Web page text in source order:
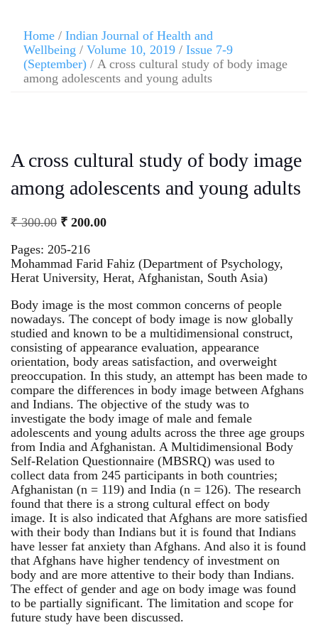
Home / Indian Journal of Health and
Wellbeing / Volume 10, 2019 / Issue 7-9
(September) / A cross cultural study of body image
among adolescents and young adults
A cross cultural study of body image
among adolescents and young adults
₹300.00 ₹ 200.00
Pages: 205-216
Mohammad Farid Fahiz (Department of Psychology,
Herat University, Herat, Afghanistan, South Asia)
Body image is the most common concerns of people
nowadays. The concept of body image is now globally
studied and known to be a multidimensional construct,
consisting of appearance evaluation, appearance
orientation, body areas satisfaction, and overweight
preoccupation. In this study, an attempt has been made to
compare the differences in body image between Afghans
and Indians. The objective of the study was to
investigate the body image of male and female
adolescents and young adults across the three age groups
from India and Afghanistan. A Multidimensional Body
Self-Relation Questionnaire (MBSRQ) was used to
collect data from 245 participants in both countries;
Afghanistan (n = 119) and India (n = 126). The research
found that there is a strong cultural effect on body
image. It is also indicated that Afghans are more satisfied
with their body than Indians but it is found that Indians
have lesser fat anxiety than Afghans. And also it is found
that Afghans have higher tendency of investment on
body and are more attentive to their body than Indians.
The effect of gender and age on body image was found
to be partially significant. The limitation and scope for
future study have been discussed.